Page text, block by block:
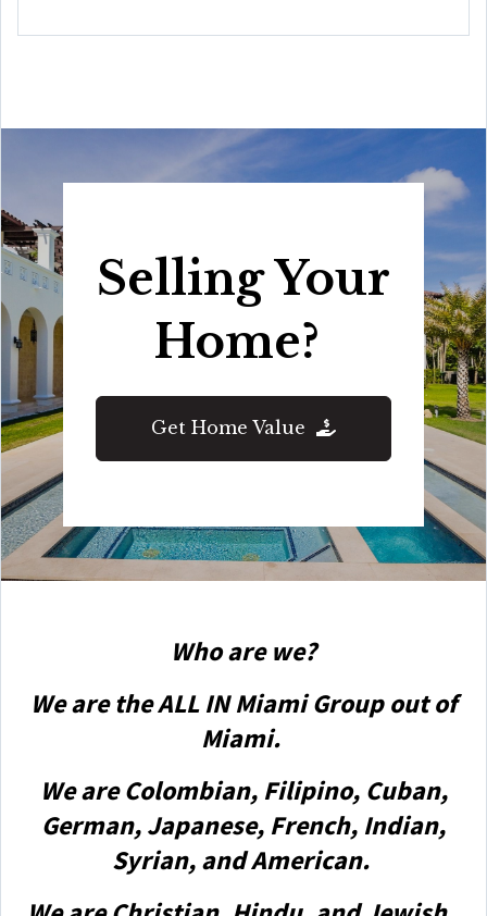
Selling Your
Home?
Get Home Value
Who are we?
We are the ALL IN Miami Group out of
Miami.
We are Colombian, Filipino, Cuban,
German, Japanese, French, Indian,
Syrian, and American.